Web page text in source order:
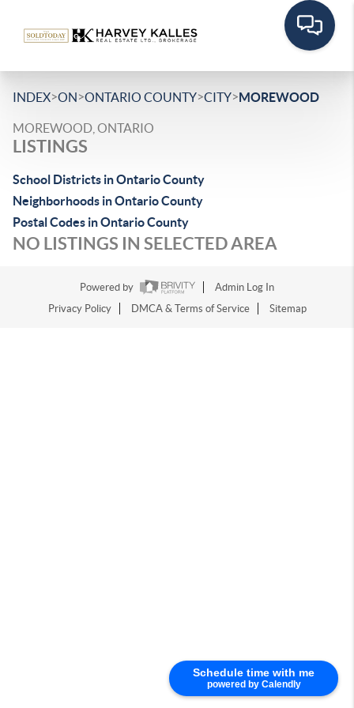
Schedule time with me
powered by Calendly
INDEX>ON>ONTARIO COUNTY>CITY>MOREWOOD
MOREWOOD, ONTARIO
LISTINGS
School Districts in Ontario County
Neighborhoods in Ontario County
Postal Codes in Ontario County
NO LISTINGS IN SELECTED AREA
Powered by
Admin Log In
Privacy Policy
DMCA & Terms of Service Sitemap